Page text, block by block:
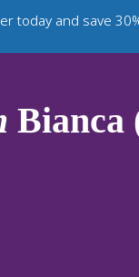
today and save
Bianca